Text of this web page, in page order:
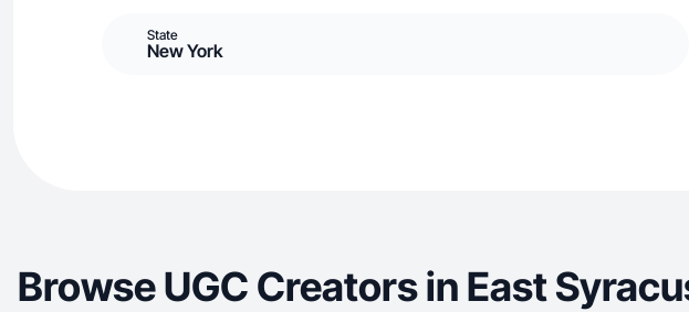
State
New York
Browse UGC Creators in East